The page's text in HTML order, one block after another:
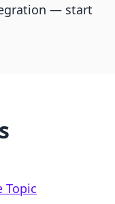
— start
Topic